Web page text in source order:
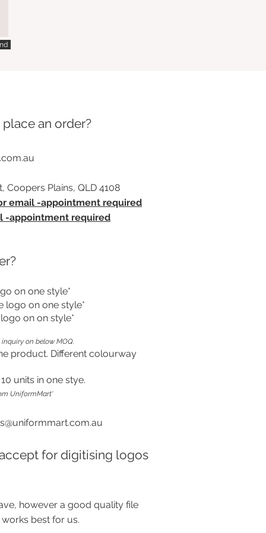
an order?
Plains, QLD 4108
email -appointment required
-appointment required
on one style*
logo on one style*
on on style*
on below MOQ.
product. Different colourway
units in one stye.
UniformMart'
for digitising logos
however a good quality file
works best for us.